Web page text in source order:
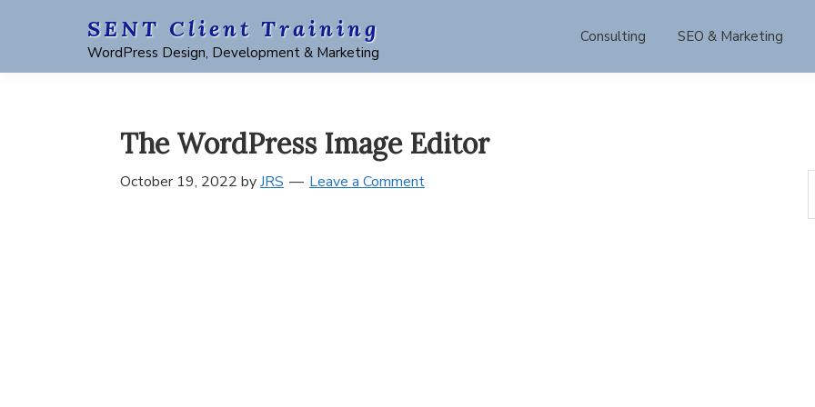
SENT Client Training
WordPress Design, Development & Marketing
Consulting SEO & Marketing
The WordPress Image Editor
October 19, 2022 byJRS Leave a Comment